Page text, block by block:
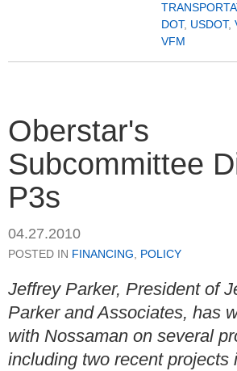
DOT, USDOT,
VFM
Oberstar's
Subcommittee
P3s
04.27.2010
POSTED IN FINANCING POLICY
Jeffrey Parker, President of
Parker and Associates, has
with Nossaman on several
including two recent